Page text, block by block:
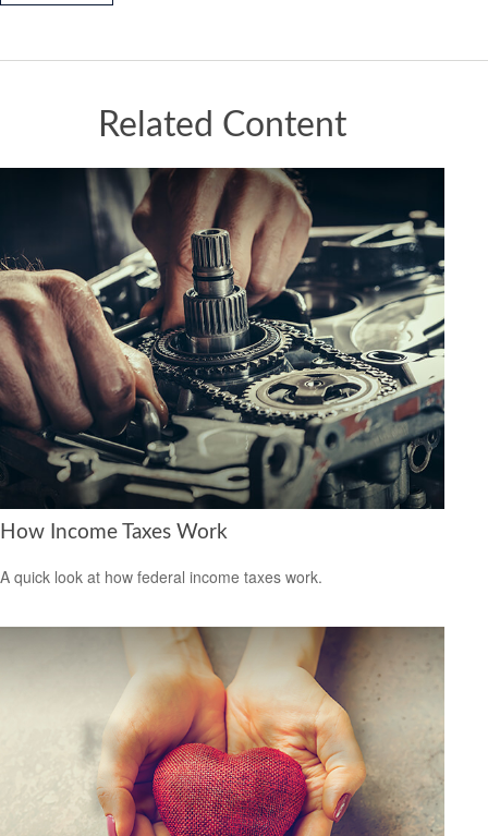
Related Content
How Income Taxes Work
A quick look at how federal income taxes work.